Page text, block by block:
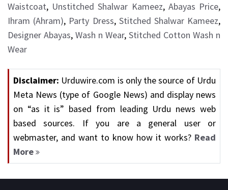
Waistcoat, Unstitched Shalwar Kameez, Abayas Price,
Ihram (Ahram), Party Dress, Stitched Shalwar Kameez,
Designer Abayas, Wash n Wear, Stitched Cotton Wash n
Wear
Disclaimer: Urduwire.com is only the source of Urdu
Meta News (type of Google News) and display news
on “as it is” based from leading Urdu news web
based sources. If you are a general user or
webmaster, and want to know how it works? Read
More